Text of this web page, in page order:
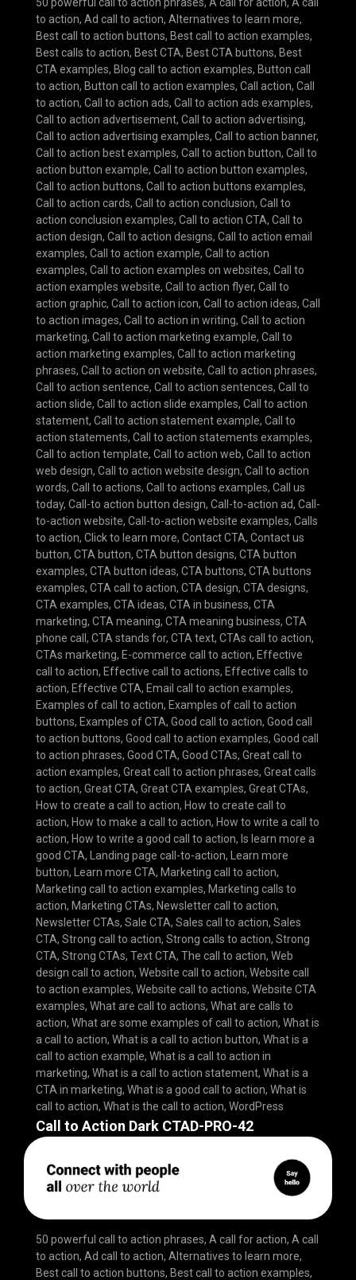
to action, Ad call to action, Alternatives to learn more,
Best call to action buttons, Best call to action examples,
Best calls to action, Best CTA, Best CTA buttons, Best
CTA examples, Blog call to action examples, Button call
to action, Button call to action examples, Call action, Call
to action, Call to action ads, Call to action ads examples,
Call to action advertisement, Call to action advertising,
Call to action advertising examples, Call to action banner,
Call to action best examples, Call to action button, Call to
action button example, Call to action button examples,
Call to action buttons, Call to action buttons examples,
Call to action cards, Call to action conclusion, Call to
action conclusion examples, Call to action CTA, Call to
action design, Call to action designs, Call to action email
examples, Call to action example, Call to action
examples, Call to action examples on websites, Call to
action examples website, Call to action flyer, Call to
action graphic, Call to action icon, Call to action ideas, Call
to action images, Call to action in writing, Call to action
marketing, Call to action marketing example, Call to
action marketing examples, Call to action marketing
phrases, Call to action on website, Call to action phrases,
Call to action sentence, Call to action sentences, Call to
action slide, Call to action slide examples, Call to action
statement, Call to action statement example, Call to
action statements, Call to action statements examples,
Call to action template, Call to action web, Call to action
web design, Call to action website design, Call to action
words, Call to actions, Call to actions examples, Call us
today, Call-to action button design, Call-to-action ad, Call-
to-action website, Call-to-action website examples, Calls
to action, Click to learn more, Contact CTA, Contact us
button, CTA button, CTA button designs, CTA button
examples, CTA button ideas, CTA buttons, CTA buttons
examples, CTA call to action, CTA design, CTA designs,
CTA examples, CTA ideas, CTA in business, CTA
marketing, CTA meaning, CTA meaning business, CTA
phone call, CTA stands for, CTA text, CTAs call to action,
CTAs marketing, E-commerce call to action, Effective
call to action, Effective call to actions, Effective calls to
action, Effective CTA, Email call to action examples,
Examples of call to action, Examples of call to action
buttons, Examples of CTA, Good call to action, Good call
to action buttons, Good call to action examples, Good call
to action phrases, Good CTA, Good CTAs, Great call to
action examples, Great call to action phrases, Great calls
to action, Great CTA, Great CTA examples, Great CTAs,
How to create a call to action, How to create call to
action, How to make a call to action, How to write a call to
action, How to write a good call to action, Is learn more a
good CTA, Landing page call-to-action, Learn more
button, Learn more CTA, Marketing call to action,
Marketing call to action examples, Marketing calls to
action, Marketing CTAs, Newsletter call to action,
Newsletter CTAs, Sale CTA, Sales call to action, Sales
CTA, Strong call to action, Strong calls to action, Strong
CTA, Strong CTAs, Text CTA, The call to action, Web
design call to action, Website call to action, Website call
to action examples, Website call to actions, Website CTA
examples, What are call to actions, What are calls to
action, What are some examples of call to action, What is
a call to action, What is a call to action button, What is a
call to action example, What is a call to action in
marketing, What is a call to action statement, What is a
CTA in marketing, What is a good call to action, What is
call to action, What is the call to action, WordPress
Call to Action Dark CTAD-PRO-42
50 powerful call to action phrases, A call for action, A call
to action, Ad call to action, Alternatives to learn more,
Best call to action buttons, Best call to action examples,